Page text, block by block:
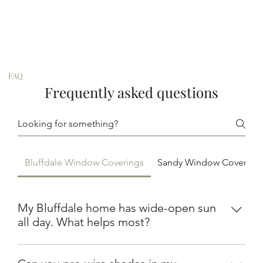
FAQ
Frequently asked questions
Bluffdale Window Coverings Sandy Window
My Bluffdale home has wide-open sun
all day. What helps most?
Solar shades on the west and south windows cut UV